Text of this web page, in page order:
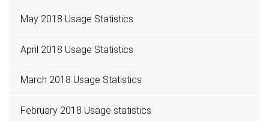
May 2018 Usage Statistics
April 2018 Usage Statistics
March 2018 Usage Statistics
February 2018 Usage statistics